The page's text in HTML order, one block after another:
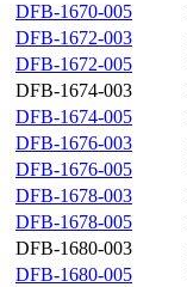
DFB-1670-005
DFB-1672-003
DFB-1672-005
DFB-1674-003
DFB-1674-005
DFB-1676-003
DFB-1676-005
DFB-1678-003
DFB-1678-005
DFB-1680-003
DFB-1680-005